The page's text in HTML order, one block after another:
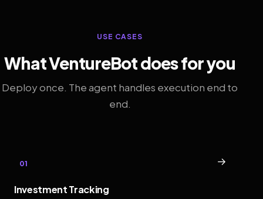
USE CASES
What VentureBot does for you
Deploy once. The agent handles execution end to
end.
01 →
Investment Tracking